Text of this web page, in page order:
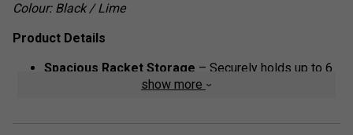
Colour: Black / Lime
Product Details
Spacious Racket Storage – Securely holds up to 6
rackets in a dedicated compartment.
show more